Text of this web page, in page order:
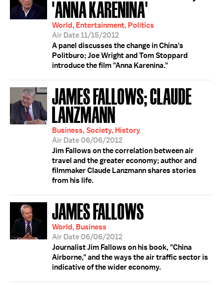
'ANNA KARENINA'
World, Entertainment, Politics
Air Date 11/15/2012
A panel discusses the change in China's
Politburo; Joe Wright and Tom Stoppard
introduce the film "Anna Karenina."
JAMES FALLOWS; CLAUDE
LANZMANN
Business, Society, History
Air Date 06/06/2012
Jim Fallows on the correlation between air
travel and the greater economy; author and
filmmaker Claude Lanzmann shares stories
from his life.
JAMES FALLOWS
World, Business
Air Date 06/06/2012
Journalist Jim Fallows on his book, "China
Airborne," and the ways the air traffic sector is
indicative of the wider economy.